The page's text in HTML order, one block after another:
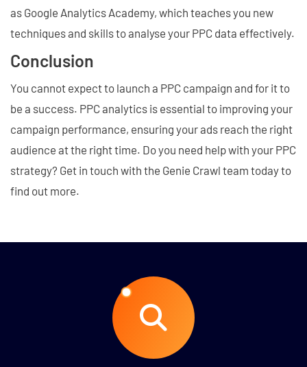
as Google Analytics Academy, which teaches you new
techniques and skills to analyse your PPC data effectively.
Conclusion
You cannot expect to launch a PPC campaign and for it to
be a success. PPC analytics is essential to improving your
campaign performance, ensuring your ads reach the right
audience at the right time. Do you need help with your PPC
strategy? Get in touch with the Genie Crawl team today to
find out more.